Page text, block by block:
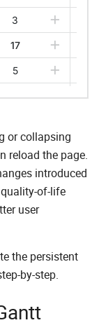
or collapsing
reload the page.
introduced
of-life
user
the persistent
by-step.